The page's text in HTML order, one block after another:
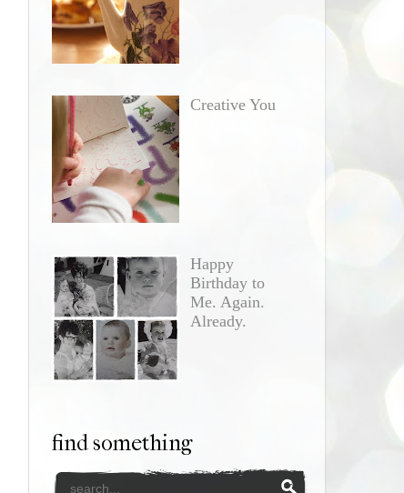
Creative You
Happy
Birthday to
Me. Again.
Already.
find something